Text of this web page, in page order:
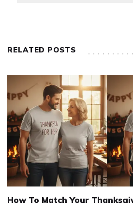
RELATED POSTS
How To Match Your